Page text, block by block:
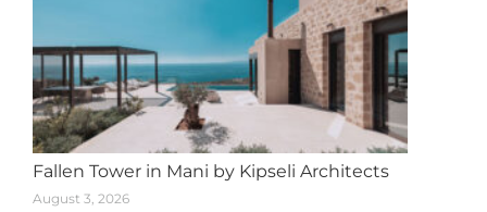
Fallen Tower in Mani by Kipseli Architects
August 3, 2026